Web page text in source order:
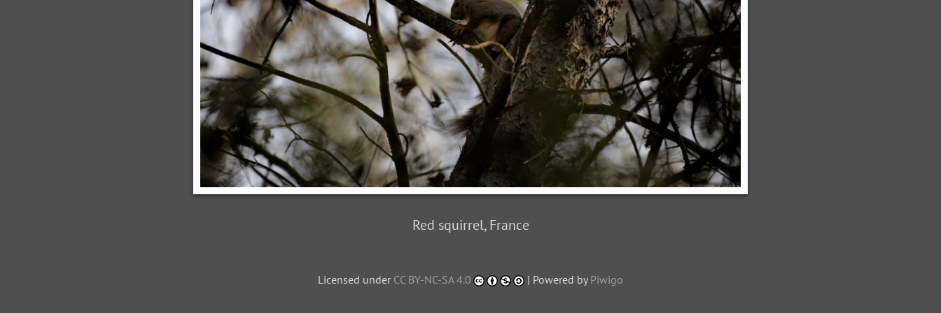
Red squirrel, France
Licensed under CC BY-NC-SA 4.0 | Powered by Piwigo